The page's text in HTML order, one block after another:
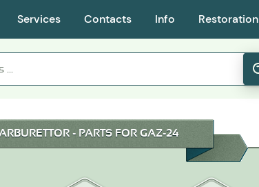
Services Contacts Info Restoration
- PARTS FOR GAZ-24